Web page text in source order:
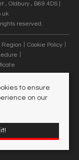
Oldbury , B69 4DS |
reserved.
Region
Cookie Policy
to ensure
on our